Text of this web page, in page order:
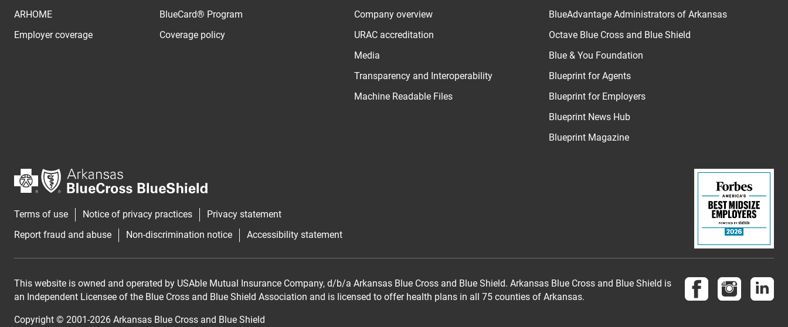
ARHOME
Employer coverage
BlueCard® Program
Coverage policy
Company overview
URAC accreditation
Media
Transparency and Interoperability
Machine Readable Files
BlueAdvantage Administrators of Arkansas
Octave Blue Cross and Blue Shield
Blue & You Foundation
Blueprint for Agents
Blueprint for Employers
Blueprint News Hub
Blueprint Magazine
Terms of use Notice of privacy practices
Privacy statement
Report fraud and abuse
Non-discrimination notice Accessibility statement
Follow us onFollow us
This website is owned and operated by USAble Mutual Insurance Company, d/b/a Arkansas Blue Cross and Blue Shield. Arkansas Blue Cross and Blue Shield is
an Independent Licensee of the Blue Cross and Blue Shield Association and is licensed to offer health plans in all 75 counties of Arkansas.
Copyright © 2001-2026 Arkansas Blue Cross and Blue Shield